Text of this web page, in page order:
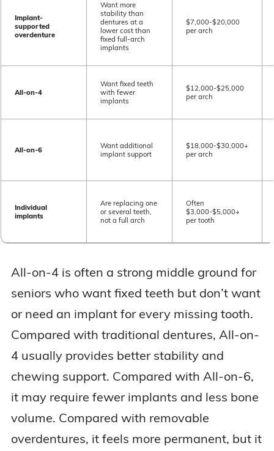
Implant-
supported
overdenture
Want more
stability than
dentures at a
lower cost than
fixed full-arch
implants
$7,000-$20,000
per arch
All-on-4
Want fixed teeth
with fewer
implants
$12,000-$25,000
per arch
All-on-6
Want additional
implant support
$18,000-$30,000+
per arch
Individual
implants
Are replacing one
or several teeth,
not a full arch
Often
$3,000-$5,000+
per tooth
All-on-4 is often a strong middle ground for
seniors who want fixed teeth but don’t want
or need an implant for every missing tooth.
Compared with traditional dentures, All-on-
4 usually provides better stability and
chewing support. Compared with All-on-6,
it may require fewer implants and less bone
volume. Compared with removable
overdentures, it feels more permanent, but it